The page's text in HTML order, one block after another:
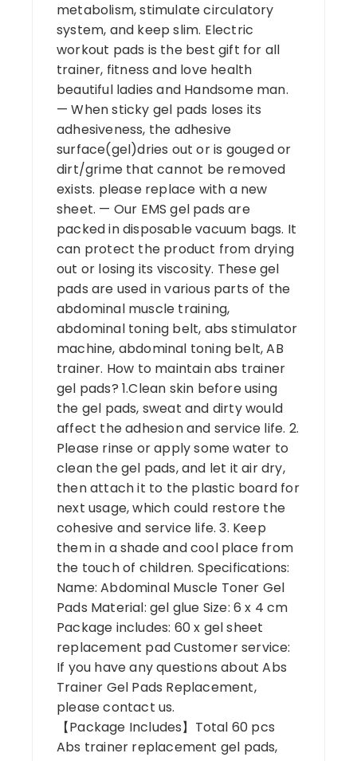
metabolism, stimulate circulatory
system, and keep slim. Electric
workout pads is the best gift for all
trainer, fitness and love health
beautiful ladies and Handsome man.
— When sticky gel pads loses its
adhesiveness, the adhesive
surface(gel)dries out or is gouged or
dirt/grime that cannot be removed
exists. please replace with a new
sheet. — Our EMS gel pads are
packed in disposable vacuum bags. It
can protect the product from drying
out or losing its viscosity. These gel
pads are used in various parts of the
abdominal muscle training,
abdominal toning belt, abs stimulator
machine, abdominal toning belt, AB
trainer. How to maintain abs trainer
gel pads? 1.Clean skin before using
the gel pads, sweat and dirty would
affect the adhesion and service life. 2.
Please rinse or apply some water to
clean the gel pads, and let it air dry,
then attach it to the plastic board for
next usage, which could restore the
cohesive and service life. 3. Keep
them in a shade and cool place from
the touch of children. Specifications:
Name: Abdominal Muscle Toner Gel
Pads Material: gel glue Size: 6 x 4 cm
Package includes: 60 x gel sheet
replacement pad Customer service:
If you have any questions about Abs
Trainer Gel Pads Replacement,
please contact us.
【Package Includes】Total 60 pcs
Abs trainer replacement gel pads,